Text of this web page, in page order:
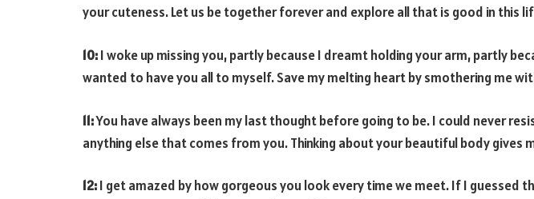
your cuteness. Let us be together forever and explore all that is good in this
10:I woke up missing you, partly because I dreamt holding your arm, partly
wanted to have you all to myself. Save my melting heart by smothering me
11:You have always been my last thought before going to be. I could never
anything else that comes from you. Thinking about your beautiful body gives
12:I get amazed by how gorgeous you look every time we meet. If I guessed